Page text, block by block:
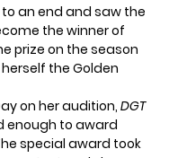
an end and saw the
the winner of
prize on the season
the Golden
on her audition, DGT
enough to award
special award took